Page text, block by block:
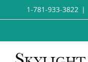
to
1-781-933-3822 |